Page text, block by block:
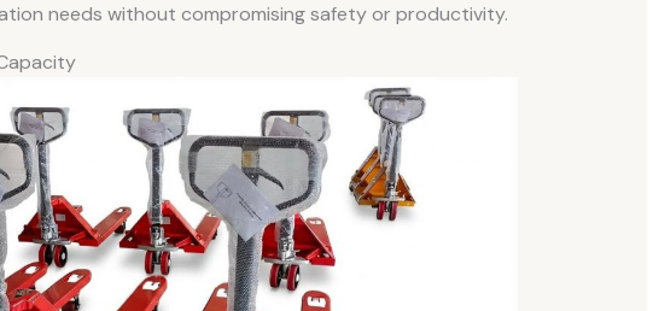
needs without compromising safety or productivity.